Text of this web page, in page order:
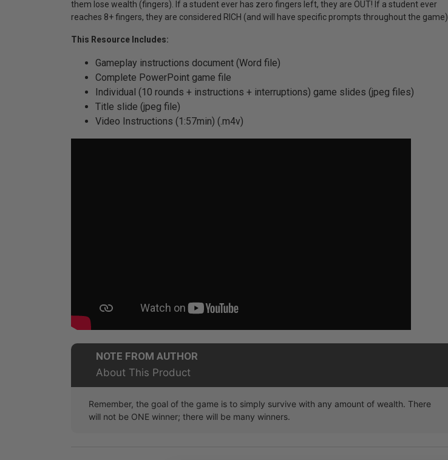
them lose wealth (fingers). If a student ever has zero fingers left, they are OUT! If a student ever
reaches 8+ fingers, they are considered RICH (and will have specific prompts throughout the game).
This Resource Includes:
Gameplay instructions document (Word file)
Complete PowerPoint game file
Individual (10 rounds + instructions + interruptions) game slides (jpeg files)
Title slide (jpeg file)
Video Instructions (1:57min) (.m4v)
NOTE FROM AUTHOR
About This Product
Remember, the goal of the game is to simply survive with any amount of wealth. There
will not be ONE winner; there will be many winners.